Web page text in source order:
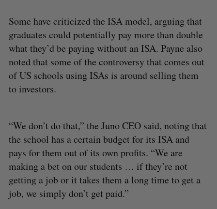
Some have criticized the ISA model, arguing that
graduates could potentially pay more than double
what they’d be paying without an ISA. Payne also
noted that some of the controversy that comes out
of US schools using ISAs is around selling them
to investors.
“We don’t do that,” the Juno CEO said, noting that
the school has a certain budget for its ISA and
pays for them out of its own profits. “We are
making a bet on our students … if they’re not
getting a job or it takes them a long time to get a
job, we simply don’t get paid.”